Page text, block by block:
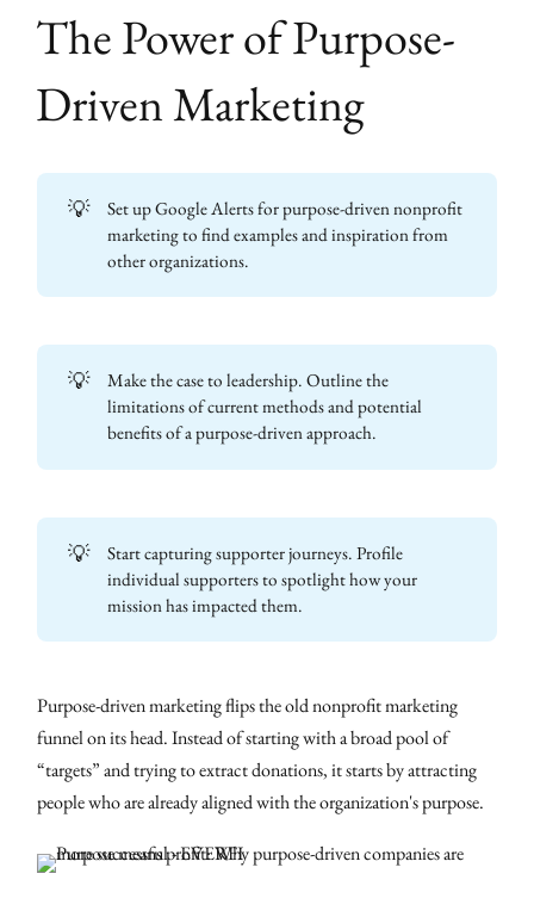
The Power of Purpose-
Driven Marketing
💡
Set up Google Alerts for purpose-driven nonprofit
marketing to find examples and inspiration from
other organizations.
💡
Make the case to leadership. Outline the
limitations of current methods and potential
benefits of a purpose-driven approach.
💡
Start capturing supporter journeys. Profile
individual supporters to spotlight how your
mission has impacted them.
Purpose-driven marketing flips the old nonprofit marketing
funnel on its head. Instead of starting with a broad pool of
“targets” and trying to extract donations, it starts by attracting
people who are already aligned with the organization's purpose.